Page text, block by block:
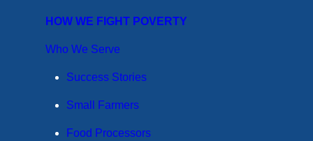
HOW WE FIGHT POVERTY
Who We Serve
Success Stories
Small Farmers
Food Processors